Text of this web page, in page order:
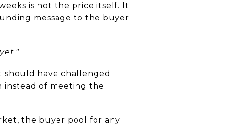
is not the price itself. It
message to the buyer
should have challenged
instead of meeting the
the buyer pool for any